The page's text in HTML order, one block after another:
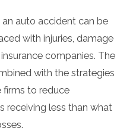
related to
be harder
endured
auto accident can be
with injuries, damage
companies. The
with the strategies
to reduce
receiving less than what